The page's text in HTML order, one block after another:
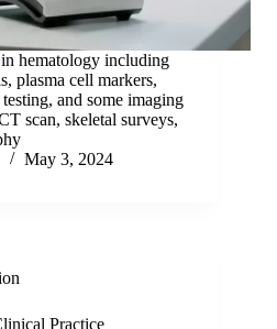
hematology including
plasma cell markers,
and some imaging
scan, skeletal surveys,
May 3, 2024
Practice